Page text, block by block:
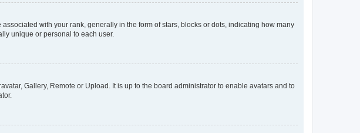
with your rank, generally in the form of stars, blocks or dots, indicating how many
unique or personal to each user.
Gallery, Remote or Upload. It is up to the board administrator to enable avatars and to